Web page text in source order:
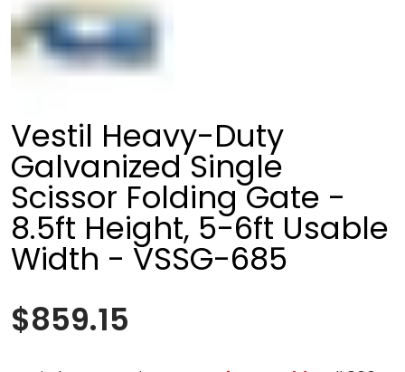
Vestil Heavy-Duty
Galvanized Single
Scissor Folding Gate -
8.5ft Height, 5-6ft Usable
Width - VSSG-685
$859.15